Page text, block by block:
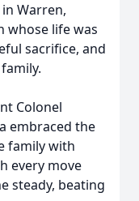
Warren,
whose life was
sacrifice, and
Colonel
embraced the
family with
every move
steady, beating